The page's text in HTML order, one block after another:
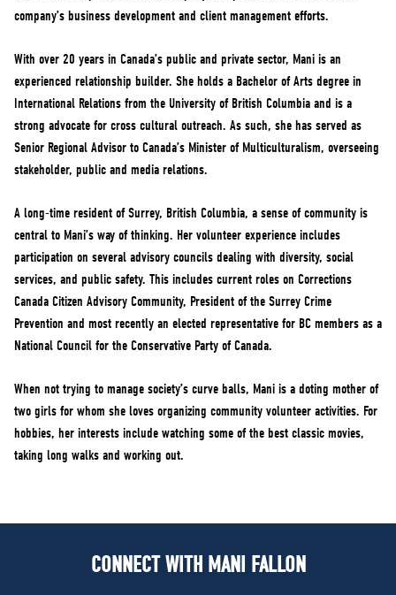
VOLUNTEER
MERCH
company’s business development and client management efforts.
With over 20 years in Canada’s public and private sector, Mani is an
experienced relationship builder. She holds a Bachelor of Arts degree in
International Relations from the University of British Columbia and is a
strong advocate for cross cultural outreach. As such, she has served as
Senior Regional Advisor to Canada’s Minister of Multiculturalism, overseeing
stakeholder, public and media relations.
A long-time resident of Surrey, British Columbia, a sense of community is
central to Mani’s way of thinking. Her volunteer experience includes
participation on several advisory councils dealing with diversity, social
services, and public safety. This includes current roles on Corrections
Canada Citizen Advisory Community, President of the Surrey Crime
Prevention and most recently an elected representative for BC members as a
National Council for the Conservative Party of Canada.
When not trying to manage society’s curve balls, Mani is a doting mother of
two girls for whom she loves organizing community volunteer activities. For
hobbies, her interests include watching some of the best classic movies,
taking long walks and working out.
CONNECT WITH MANI FALLON